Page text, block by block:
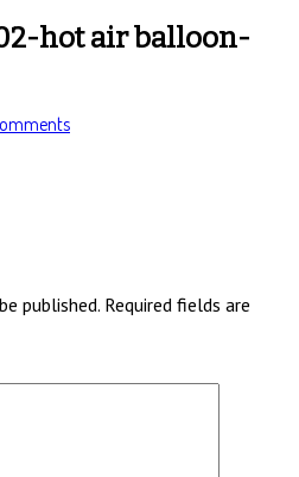
hot air balloon-
published. Required fields are